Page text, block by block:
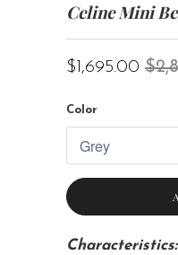
Celine Mini
$1,695.00
Color
Characteristics: